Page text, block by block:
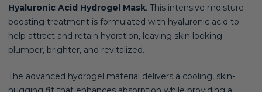
Hyaluronic Acid Hydrogel Mask. This intensive moisture-
boosting treatment is formulated with hyaluronic acid to
help attract and retain hydration, leaving skin looking
plumper, brighter, and revitalized.
The advanced hydrogel material delivers a cooling, skin-